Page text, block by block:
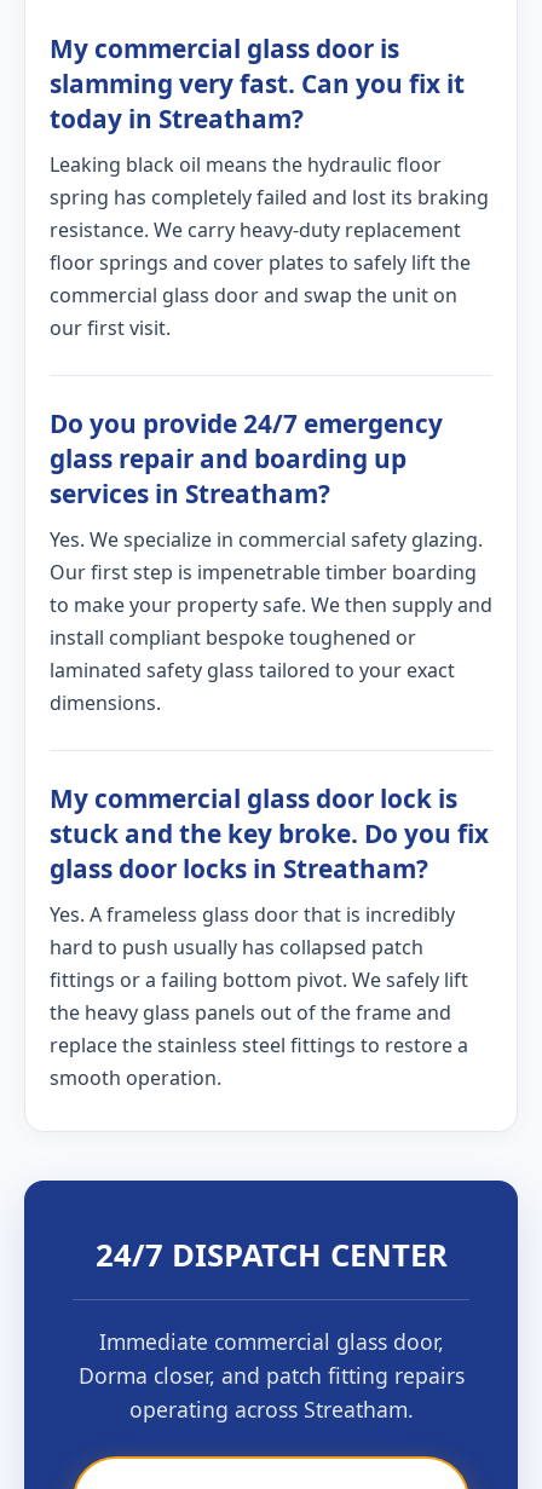
My commercial glass door is
slamming very fast. Can you fix it
today in Streatham?
Leaking black oil means the hydraulic floor
spring has completely failed and lost its braking
resistance. We carry heavy-duty replacement
floor springs and cover plates to safely lift the
commercial glass door and swap the unit on
our first visit.
Do you provide 24/7 emergency
glass repair and boarding up
services in Streatham?
Yes. We specialize in commercial safety glazing.
Our first step is impenetrable timber boarding
to make your property safe. We then supply and
install compliant bespoke toughened or
laminated safety glass tailored to your exact
dimensions.
My commercial glass door lock is
stuck and the key broke. Do you fix
glass door locks in Streatham?
Yes. A frameless glass door that is incredibly
hard to push usually has collapsed patch
fittings or a failing bottom pivot. We safely lift
the heavy glass panels out of the frame and
replace the stainless steel fittings to restore a
smooth operation.
24/7 DISPATCH CENTER
Immediate commercial glass door,
Dorma closer, and patch fitting repairs
operating across Streatham.